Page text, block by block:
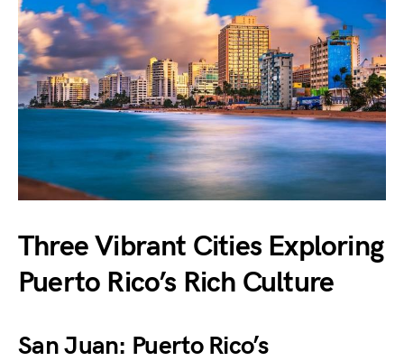
Three Vibrant Cities Exploring
Puerto Rico’s Rich Culture
San Juan: Puerto Rico’s